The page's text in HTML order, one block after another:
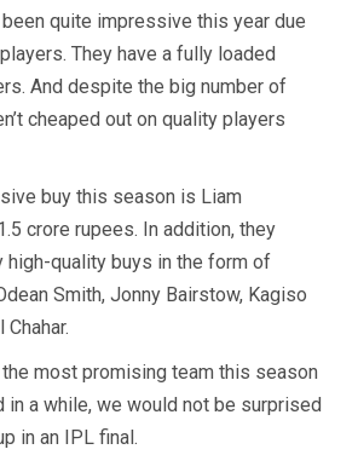
quite impressive this year due
They have a fully loaded
And despite the big number of
cheaped out on quality players
buy this season is Liam
crore rupees. In addition, they
high-quality buys in the form of
Smith, Jonny Bairstow, Kagiso
Chahar.
most promising team this season
in a while, we would not be surprised
in an IPL final.